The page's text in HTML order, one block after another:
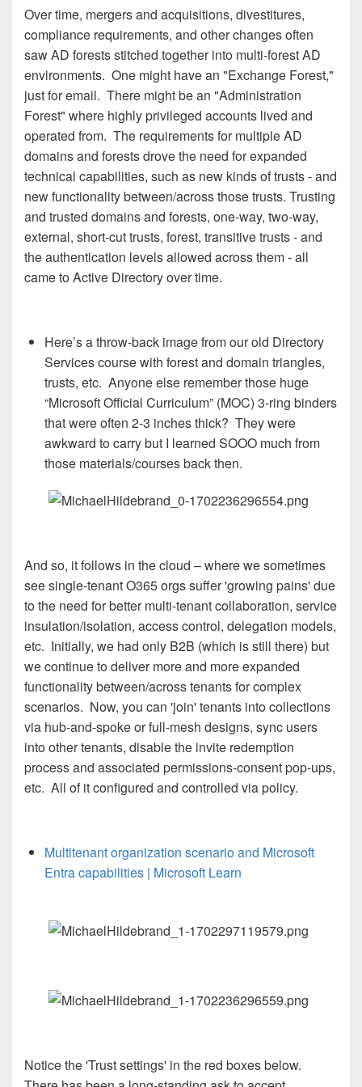
Over time, mergers and acquisitions, divestitures,
compliance requirements, and other changes often
saw AD forests stitched together into multi-forest AD
environments. One might have an "Exchange Forest,"
just for email. There might be an "Administration
Forest" where highly privileged accounts lived and
operated from. The requirements for multiple AD
domains and forests drove the need for expanded
technical capabilities, such as new kinds of trusts - and
new functionality between/across those trusts. Trusting
and trusted domains and forests, one-way, two-way,
external, short-cut trusts, forest, transitive trusts - and
the authentication levels allowed across them - all
came to Active Directory over time.
Here’s a throw-back image from our old Directory
Services course with forest and domain triangles,
trusts, etc. Anyone else remember those huge
“Microsoft Official Curriculum” (MOC) 3-ring binders
that were often 2-3 inches thick? They were
awkward to carry but I learned SOOO much from
those materials/courses back then.
And so, it follows in the cloud – where we sometimes
see single-tenant O365 orgs suffer 'growing pains' due
to the need for better multi-tenant collaboration, service
insulation/isolation, access control, delegation models,
etc. Initially, we had only B2B (which is still there) but
we continue to deliver more and more expanded
functionality between/across tenants for complex
scenarios. Now, you can 'join' tenants into collections
via hub-and-spoke or full-mesh designs, sync users
into other tenants, disable the invite redemption
process and associated permissions-consent pop-ups,
etc. All of it configured and controlled via policy.
Multitenant organization scenario and Microsoft
Entra capabilities | Microsoft Learn
Notice the 'Trust settings' in the red boxes below.